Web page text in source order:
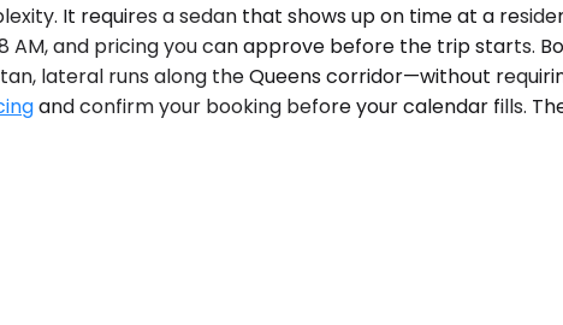
It requires a sedan that shows up on time at a
AM, and pricing you can approve before the trip
lateral runs along the Queens corridor—without
and confirm your booking before your calendar fills.